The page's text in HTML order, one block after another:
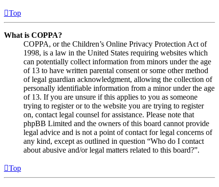
Top
What is COPPA?
COPPA, or the Children’s Online Privacy Protection Act of
1998, is a law in the United States requiring websites which
can potentially collect information from minors under the age
of 13 to have written parental consent or some other method
of legal guardian acknowledgment, allowing the collection of
personally identifiable information from a minor under the age
of 13. If you are unsure if this applies to you as someone
trying to register or to the website you are trying to register
on, contact legal counsel for assistance. Please note that
phpBB Limited and the owners of this board cannot provide
legal advice and is not a point of contact for legal concerns of
any kind, except as outlined in question “Who do I contact
about abusive and/or legal matters related to this board?”.
Top